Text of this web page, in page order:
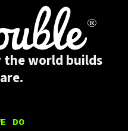
world builds
DO